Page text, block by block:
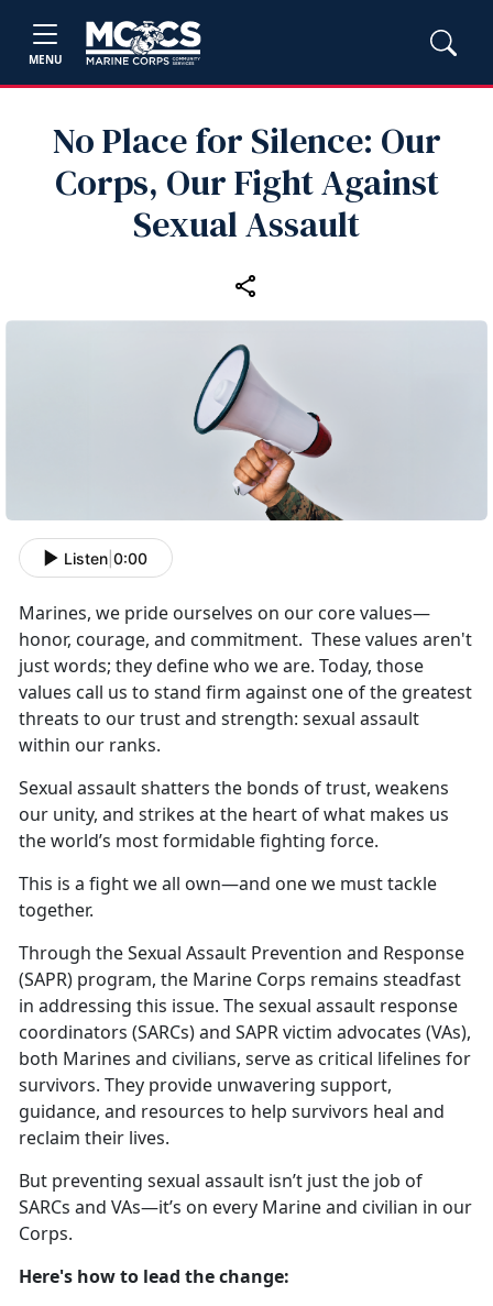
MENU
No Place for Silence: Our
Corps, Our Fight Against
Sexual Assault
Listen 0:00
Marines, we pride ourselves on our core values—
honor, courage, and commitment. These values aren't
just words; they define who we are. Today, those
values call us to stand firm against one of the greatest
threats to our trust and strength: sexual assault
within our ranks.
Sexual assault shatters the bonds of trust, weakens
our unity, and strikes at the heart of what makes us
the world’s most formidable fighting force.
This is a fight we all own—and one we must tackle
together.
Through the Sexual Assault Prevention and Response
(SAPR) program, the Marine Corps remains steadfast
in addressing this issue. The sexual assault response
coordinators (SARCs) and SAPR victim advocates (VAs),
both Marines and civilians, serve as critical lifelines for
survivors. They provide unwavering support,
guidance, and resources to help survivors heal and
reclaim their lives.
But preventing sexual assault isn’t just the job of
SARCs and VAs—it’s on every Marine and civilian in our
Corps.
Here's how to lead the change: